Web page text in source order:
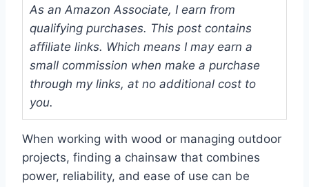
As an Amazon Associate, I earn from
qualifying purchases. This post contains
affiliate links. Which means I may earn a
small commission when make a purchase
through my links, at no additional cost to
you.
When working with wood or managing outdoor
projects, finding a chainsaw that combines
power, reliability, and ease of use can be